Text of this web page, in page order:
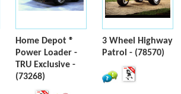
Home Depot ®
Power Loader -
TRU Exclusive -
(73268)
3 Wheel Highway
Patrol - (78570)